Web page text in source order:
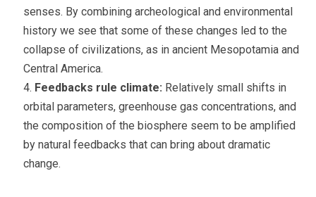
senses. By combining archeological and environmental
history we see that some of these changes led to the
collapse of civilizations, as in ancient Mesopotamia and
Central America.
Feedbacks rule climate: Relatively small shifts in
orbital parameters, greenhouse gas concentrations, and
the composition of the biosphere seem to be amplified
by natural feedbacks that can bring about dramatic
change.